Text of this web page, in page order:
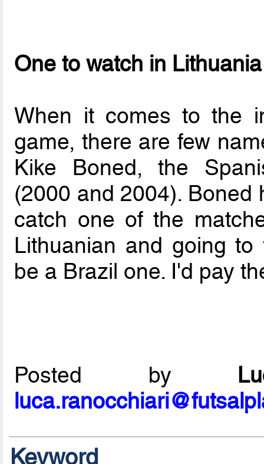
One to watch in Lithuania
When it comes to the
game, there are few
Kike Boned, the
(2000 and 2004). Boned
catch one of the
Lithuanian and going to
be a Brazil one. I'd pay
Posted by
Keyword